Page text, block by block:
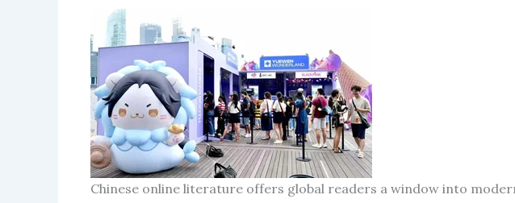
Chinese online literature offers global readers a window into